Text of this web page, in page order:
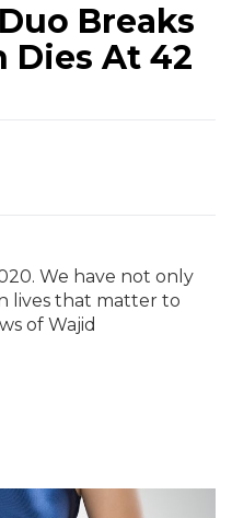
Breaks
Dies At 42
We have not only
lives that matter to
of Wajid